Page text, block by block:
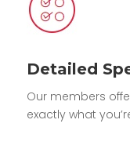
Detailed
Our members
exactly what